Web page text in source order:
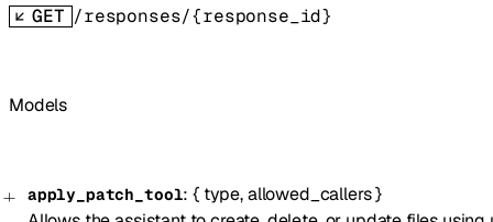
GET /responses/{response_id}
Models
apply_patch_tool:{ type,allowed_callers}